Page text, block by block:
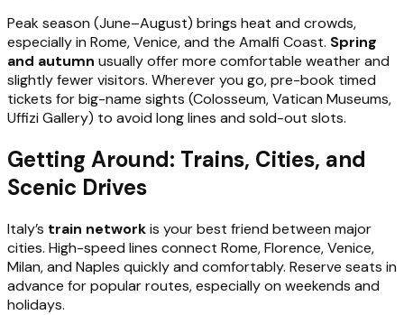
Peak season (June–August) brings heat and crowds,
especially in Rome, Venice, and the Amalfi Coast. Spring
and autumn usually offer more comfortable weather and
slightly fewer visitors. Wherever you go, pre-book timed
tickets for big-name sights (Colosseum, Vatican Museums,
Uffizi Gallery) to avoid long lines and sold-out slots.
Getting Around: Trains, Cities, and
Scenic Drives
Italy’s train networkis your best friend between major
cities. High-speed lines connect Rome, Florence, Venice,
Milan, and Naples quickly and comfortably. Reserve seats in
advance for popular routes, especially on weekends and
holidays.